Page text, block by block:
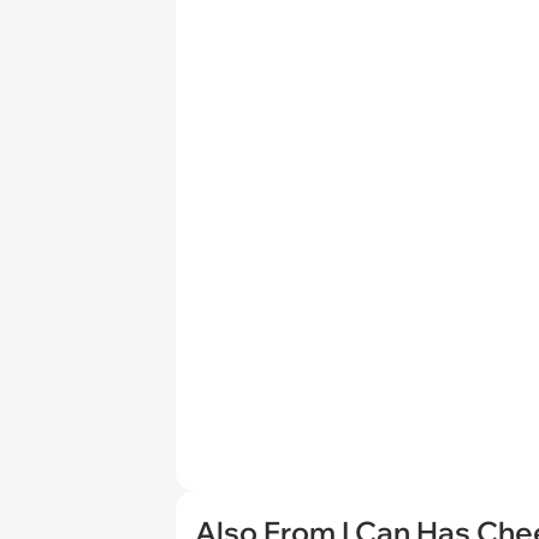
Also From I Can Has